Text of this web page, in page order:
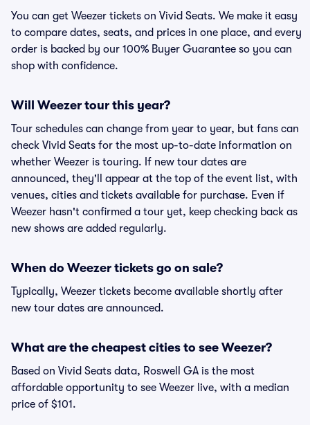
You can get Weezer tickets on Vivid Seats. We make it easy
to compare dates, seats, and prices in one place, and every
order is backed by our 100% Buyer Guarantee so you can
shop with confidence.
Will Weezer tour this year?
Tour schedules can change from year to year, but fans can
check Vivid Seats for the most up-to-date information on
whether Weezer is touring. If new tour dates are
announced, they'll appear at the top of the event list, with
venues, cities and tickets available for purchase. Even if
Weezer hasn't confirmed a tour yet, keep checking back as
new shows are added regularly.
When do Weezer tickets go on sale?
Typically, Weezer tickets become available shortly after
new tour dates are announced.
What are the cheapest cities to see Weezer?
Based on Vivid Seats data, Roswell GA is the most
affordable opportunity to see Weezer live, with a median
price of $101.